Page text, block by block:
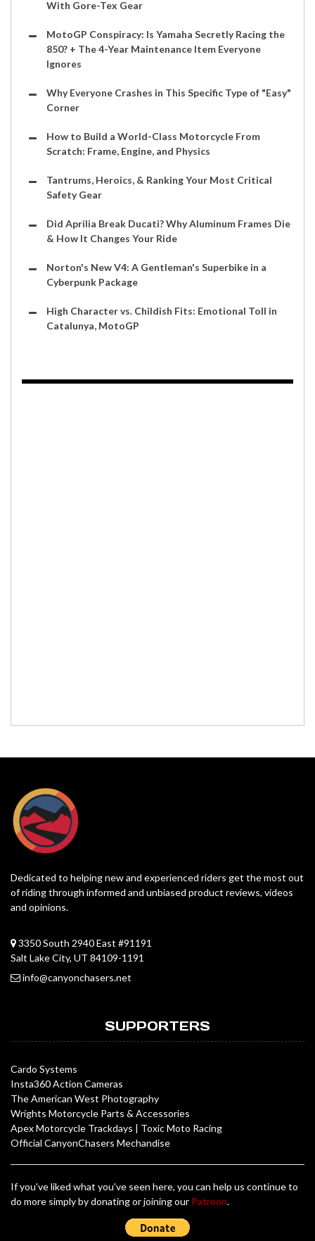
With Gore-Tex Gear
MotoGP Conspiracy: Is Yamaha Secretly Racing the
850? + The 4-Year Maintenance Item Everyone
Ignores
Why Everyone Crashes in This Specific Type of "Easy"
Corner
How to Build a World-Class Motorcycle From
Scratch: Frame, Engine, and Physics
Tantrums, Heroics, & Ranking Your Most Critical
Safety Gear
Did Aprilia Break Ducati? Why Aluminum Frames Die
& How It Changes Your Ride
Norton's New V4: A Gentleman's Superbike in a
Cyberpunk Package
High Character vs. Childish Fits: Emotional Toll in
Catalunya, MotoGP
Dedicated to helping new and experienced riders get the most out
of riding through informed and unbiased product reviews, videos
and opinions.
3350 South 2940 East #91191
Salt Lake City, UT 84109-1191
info@canyonchasers.net
SUPPORTERS
Cardo Systems
Insta360 Action Cameras
The American West Photography
Wrights Motorcycle Parts & Accessories
Apex Motorcycle Trackdays | Toxic Moto Racing
Official CanyonChasers Mechandise
If you've liked what you've seen here, you can help us continue to
do more simply by donating or joining our Patreon.